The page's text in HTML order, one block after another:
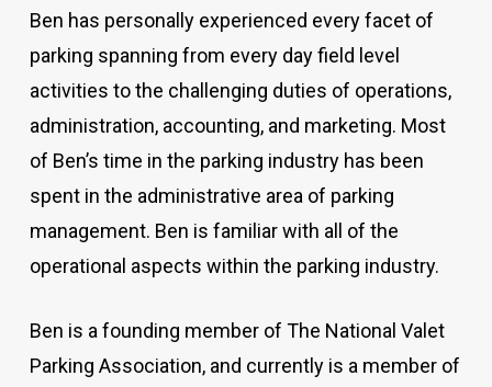
Ben has personally experienced every facet of
parking spanning from every day field level
activities to the challenging duties of operations,
administration, accounting, and marketing. Most
of Ben’s time in the parking industry has been
spent in the administrative area of parking
management. Ben is familiar with all of the
operational aspects within the parking industry.
Ben is a founding member of The National Valet
Parking Association, and currently is a member of